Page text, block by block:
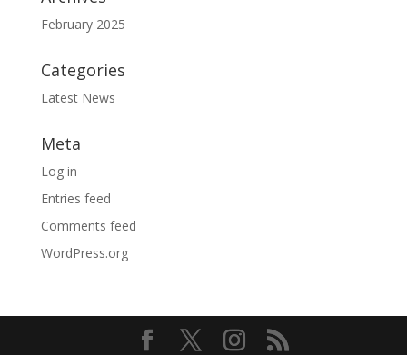
February 2025
Categories
Latest News
Meta
Log in
Entries feed
Comments feed
WordPress.org